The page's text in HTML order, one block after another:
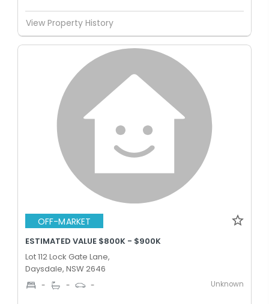
View Property History
OFF-MARKET
ESTIMATED VALUE $800K - $900K
Lot 112 Lock Gate Lane,
Daysdale, NSW 2646
- - - Unknown